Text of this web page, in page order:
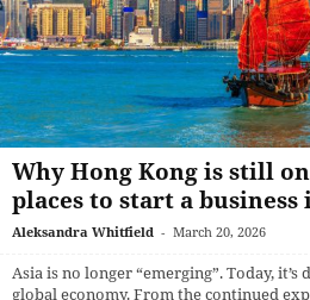
Why Hong Kong is still
places to start a business
Aleksandra Whitfield - March 20, 2026
Asia is no longer “emerging”. Today,
global economy. From the continued